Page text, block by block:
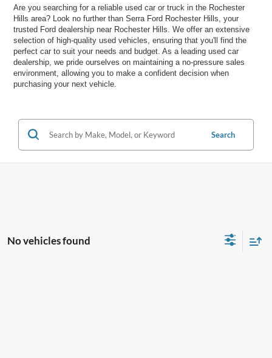
Are you searching for a reliable used car or truck in the Rochester
Hills area? Look no further than Serra Ford Rochester Hills, your
trusted Ford dealership near Rochester Hills. We offer an extensive
selection of high-quality used vehicles, ensuring that you'll find the
perfect car to suit your needs and budget. As a leading used car
dealership, we pride ourselves on maintaining a no-pressure sales
environment, allowing you to make a confident decision when
purchasing your next vehicle.
Search
No vehicles found